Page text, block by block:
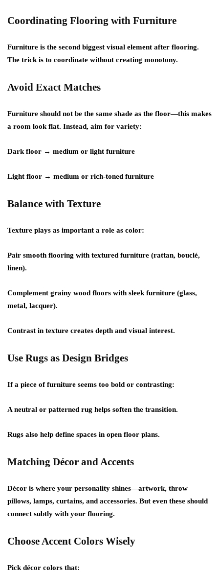
Coordinating Flooring with Furniture
Furniture is the second biggest visual element after flooring.
The trick is to coordinate without creating monotony.
Avoid Exact Matches
Furniture should not be the same shade as the floor—this makes
a room look flat. Instead, aim for variety:
Dark floor → medium or light furniture
Light floor → medium or rich-toned furniture
Balance with Texture
Texture plays as important a role as color:
Pair smooth flooring with textured furniture (rattan, bouclé,
linen).
Complement grainy wood floors with sleek furniture (glass,
metal, lacquer).
Contrast in texture creates depth and visual interest.
Use Rugs as Design Bridges
If a piece of furniture seems too bold or contrasting:
A neutral or patterned rug helps soften the transition.
Rugs also help define spaces in open floor plans.
Matching Décor and Accents
Décor is where your personality shines—artwork, throw
pillows, lamps, curtains, and accessories. But even these should
connect subtly with your flooring.
Choose Accent Colors Wisely
Pick décor colors that: